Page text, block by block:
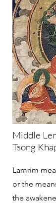
Middle
Tsong
Lamrim
or the
the